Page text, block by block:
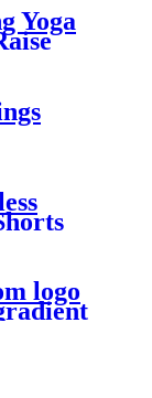
Yoga
logo